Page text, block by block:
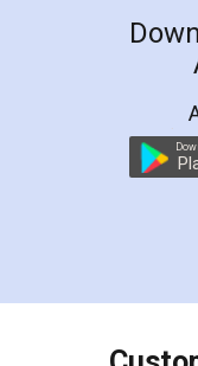
LegalDocs
online
preparation
preparing my
the comfort of
charges
final amt to be